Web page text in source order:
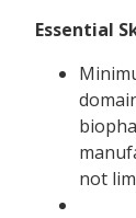
Essential
not